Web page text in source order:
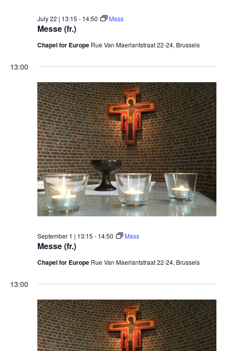
Messe (fr.)
July 22 | 13:15 - 14:50 Mass
Chapel for Europe Rue Van Maerlantstraat 22-24, Brussels
13:00
Messe (fr.)
September 1 | 13:15 - 14:50 Mass
Chapel for Europe Rue Van Maerlantstraat 22-24, Brussels
13:00